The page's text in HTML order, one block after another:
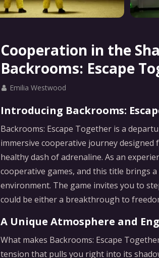
Cooperation in the
Backrooms: Escape
Emilia Westwood
Introducing Backrooms:
Backrooms: Escape Together is a
immersive cooperative journey
healthy dash of adrenaline. As an
cooperative games, and this title brings
environment. The game invites you to
could be either a breakthrough to
A Unique Atmosphere and
What makes Backrooms: Escape
tension that pulls you right into its